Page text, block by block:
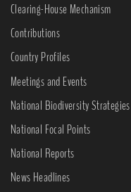
Clearing-House Mechanism
Contributions
Country Profiles
Meetings and Events
National Biodiversity
National Focal Points
National Reports
News Headlines